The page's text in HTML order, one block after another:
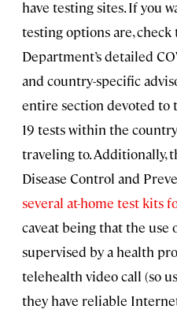
have testing sites. If you
testing options are, check
Department’s detailed
and country-specific
entire section devoted to
19 tests within the
traveling to. Additionally,
Disease Control and
several at-home test kits
caveat being that the use
supervised by a health
telehealth video call (so
they have reliable